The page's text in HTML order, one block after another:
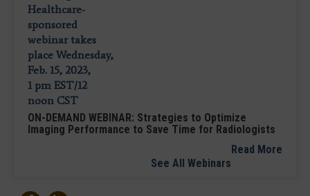
ON-DEMAND WEBINAR: Strategies to Optimize
Imaging Performance to Save Time for Radiologists
Read More
See All Webinars